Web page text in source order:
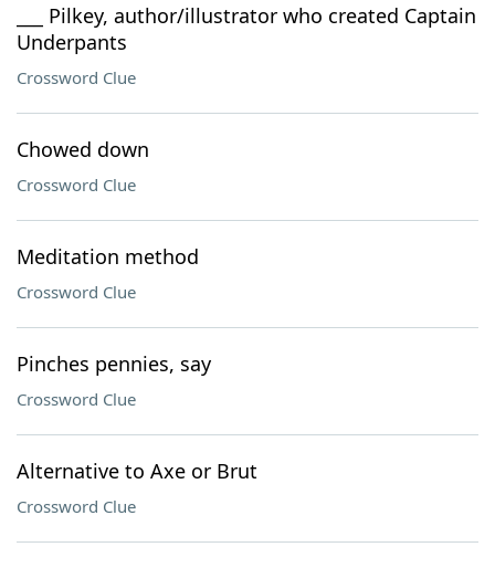
___ Pilkey, author/illustrator who created Captain
Underpants
Crossword Clue
Chowed down
Crossword Clue
Meditation method
Crossword Clue
Pinches pennies, say
Crossword Clue
Alternative to Axe or Brut
Crossword Clue